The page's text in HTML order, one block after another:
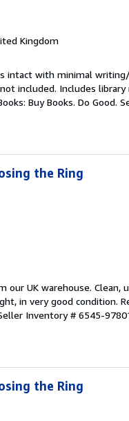
Kingdom
intact with minimal
included. Includes
Buy Books. Do Good.
the Ring
our UK warehouse.
in very good condition.
Inventory # 6545-
the Ring